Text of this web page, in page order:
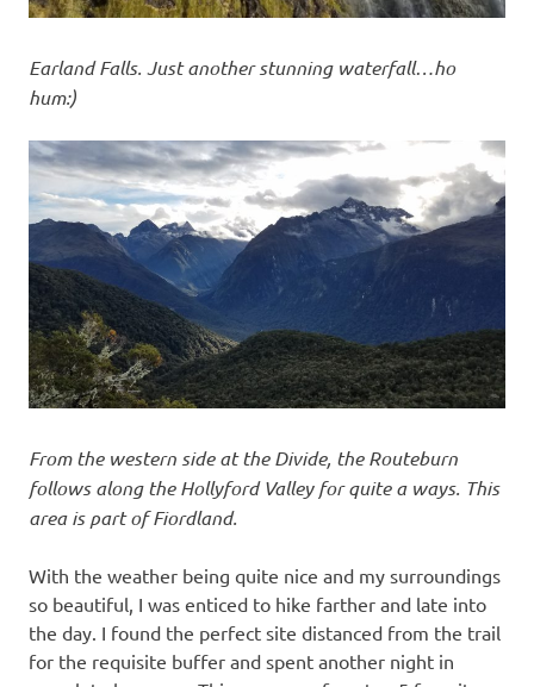
Earland Falls. Just another stunning waterfall…ho
hum:)
From the western side at the Divide, the Routeburn
follows along the Hollyford Valley for quite a ways. This
area is part of Fiordland.
With the weather being quite nice and my surroundings
so beautiful, I was enticed to hike farther and late into
the day. I found the perfect site distanced from the trail
for the requisite buffer and spent another night in